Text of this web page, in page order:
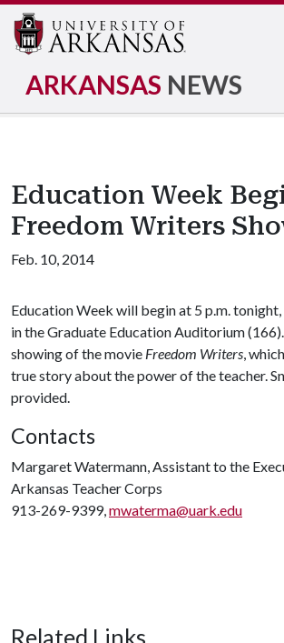
ARKANSAS NEWS
Education Week
Freedom Writers
Feb. 10, 2014
Education Week will begin at 5 p.m. tonight,
in the Graduate Education Auditorium
showing of the movie Freedom Writers,
true story about the power of the teacher.
provided.
Contacts
Margaret Watermann, Assistant to the
Arkansas Teacher Corps
913-269-9399,mwaterma@uark.edu
Related Links